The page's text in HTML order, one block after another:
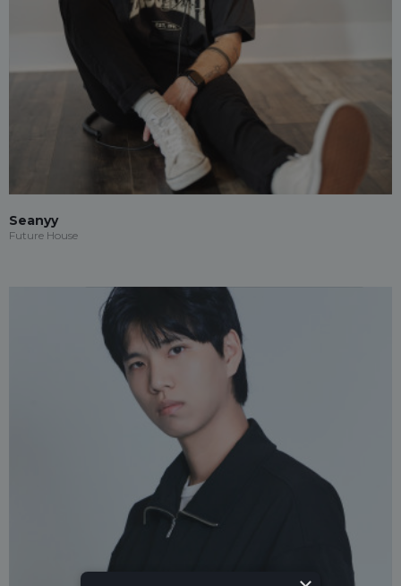
Seanyy
Future House